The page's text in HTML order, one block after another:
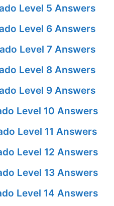
Level 5 Answers
Level 6 Answers
Level 7 Answers
Level 8 Answers
Level 9 Answers
Level 10 Answers
Level 11 Answers
Level 12 Answers
Level 13 Answers
Level 14 Answers